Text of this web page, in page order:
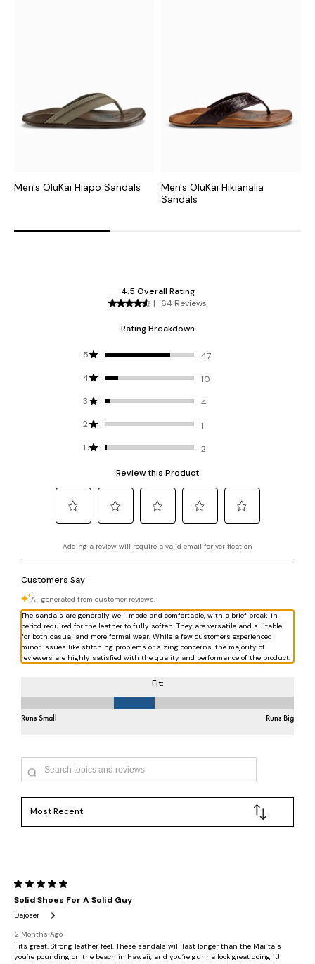
Men's OluKai Hiapo Sandals
Men's OluKai Hikianalia
Sandals